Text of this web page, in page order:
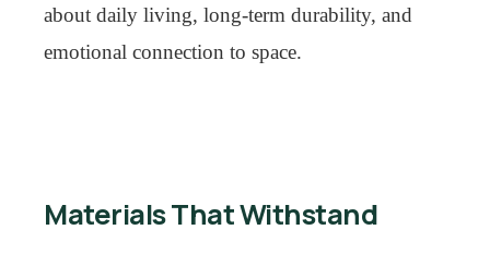
about daily living, long-term durability, and
emotional connection to space.
Materials That Withstand